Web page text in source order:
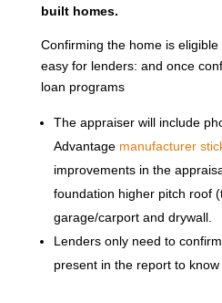
built homes.
Confirming the home is
easy for lenders: and once
loan programs
The appraiser will include
Advantage manufacturer
improvements in the
foundation higher pitch roof
garage/carport and drywall.
Lenders only need to
present in the report to know